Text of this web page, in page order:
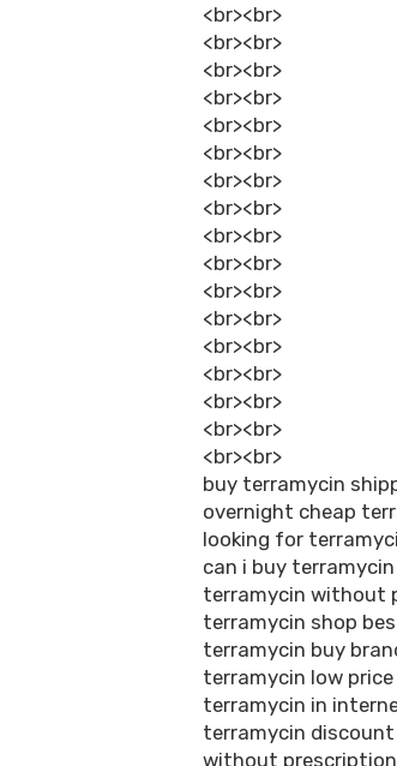
<br><br>
<br><br>
<br><br>
<br><br>
<br><br>
<br><br>
<br><br>
<br><br>
<br><br>
<br><br>
<br><br>
<br><br>
<br><br>
<br><br>
<br><br>
<br><br>
<br><br>
buy terramycin
overnight cheap
looking for
can i buy
terramycin without
terramycin shop
terramycin buy
terramycin low
terramycin in
terramycin
without